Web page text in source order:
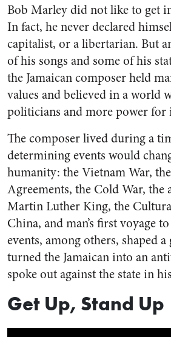
Bob Marley did not like to get
In fact, he never declared
capitalist, or a libertarian. But
of his songs and some of his
the Jamaican composer held
values and believed in a world
politicians and more power for
The composer lived during a
determining events would
humanity: the Vietnam War,
Agreements, the Cold War, the
Martin Luther King, the
China, and man’s first voyage
events, among others, shaped
turned the Jamaican into an
spoke out against the state in
Get Up, Stand Up